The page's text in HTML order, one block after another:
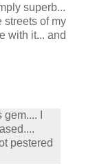
superb...
streets of my
with it... and
I
pestered